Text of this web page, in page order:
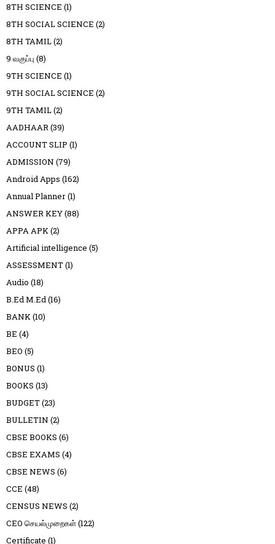
8TH SCIENCE (1)
8TH SOCIAL SCIENCE (2)
8TH TAMIL(2)
9 வகுப்பு (8)
9TH SCIENCE (1)
9TH SOCIAL SCIENCE (2)
9TH TAMIL(2)
AADHAAR(39)
ACCOUNT SLIP (1)
ADMISSION (79)
Android Apps (162)
Annual Planner(1)
ANSWER KEY(88)
APPA APK(2)
Artificial intelligence (5)
ASSESSMENT(1)
Audio (18)
B.Ed M.Ed(16)
BANK(10)
BE (4)
BEO (5)
BONUS (1)
BOOKS (13)
BUDGET(23)
BULLETIN (2)
CBSE BOOKS (6)
CBSE EXAMS (4)
CBSE NEWS (6)
CCE (48)
CENSUS NEWS (2)
CEO செயல்முறைகள்(122)
Certificate (1)